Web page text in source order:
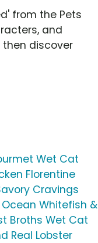
from the Pets
and
then discover
Wet Cat
Florentine
Cravings
Whitefish &
Broths Wet Cat
Real Lobster